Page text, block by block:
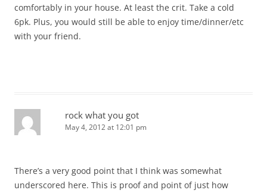
comfortably in your house. At least the crit. Take a cold
6pk. Plus, you would still be able to enjoy time/dinner/etc
with your friend.
rock what you got
May 4, 2012 at 12:01 pm
There’s a very good point that I think was somewhat
underscored here. This is proof and point of just how